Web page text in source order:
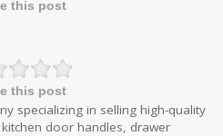
this post
this post
specializing in selling high-quality
door handles, drawer